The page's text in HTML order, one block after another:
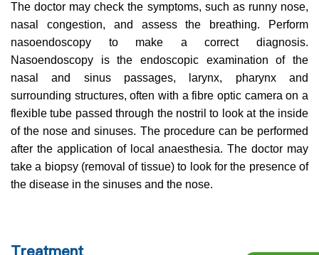
The doctor may check the symptoms, such as runny nose,
nasal congestion, and assess the breathing. Perform
nasoendoscopy to make a correct diagnosis.
Nasoendoscopy is the endoscopic examination of the
nasal and sinus passages, larynx, pharynx and
surrounding structures, often with a fibre optic camera on a
flexible tube passed through the nostril to look at the inside
of the nose and sinuses. The procedure can be performed
after the application of local anaesthesia. The doctor may
take a biopsy (removal of tissue) to look for the presence of
the disease in the sinuses and the nose.